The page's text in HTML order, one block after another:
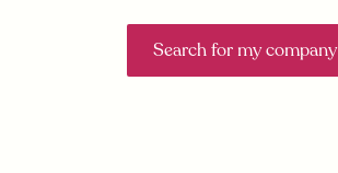
Search for my company